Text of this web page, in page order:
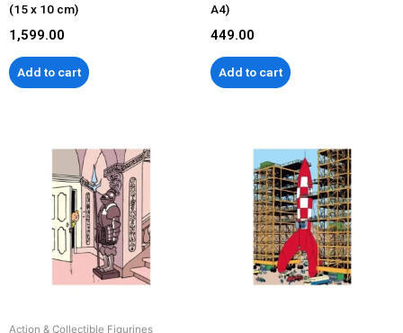
(15 x 10 cm)
1,599.00
Add to cart
A4)
449.00
Add to cart
Action & Collectible Figurines